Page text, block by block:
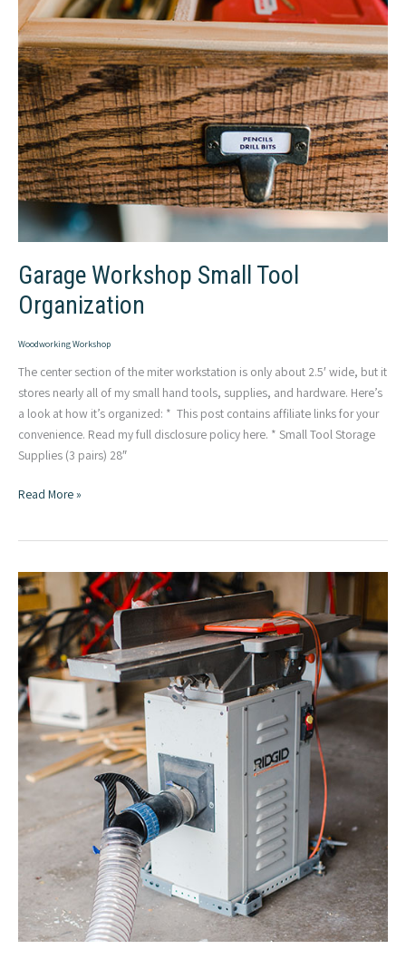
Garage Workshop Small Tool
Organization
Woodworking Workshop
The center section of the miter workstation is only about 2.5′ wide, but it
stores nearly all of my small hand tools, supplies, and hardware. Here’s
a look at how it’s organized: * This post contains affiliate links for your
convenience. Read my full disclosure policy here. * Small Tool Storage
Supplies (3 pairs) 28″
Garage
Organization
Read More »